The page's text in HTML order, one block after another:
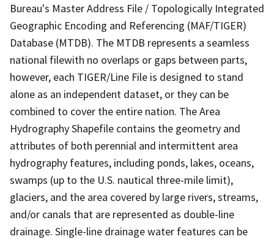
Bureau's Master Address File / Topologically Integrated
Geographic Encoding and Referencing (MAF/TIGER)
Database (MTDB). The MTDB represents a seamless
national filewith no overlaps or gaps between parts,
however, each TIGER/Line File is designed to stand
alone as an independent dataset, or they can be
combined to cover the entire nation. The Area
Hydrography Shapefile contains the geometry and
attributes of both perennial and intermittent area
hydrography features, including ponds, lakes, oceans,
swamps (up to the U.S. nautical three-mile limit),
glaciers, and the area covered by large rivers, streams,
and/or canals that are represented as double-line
drainage. Single-line drainage water features can be